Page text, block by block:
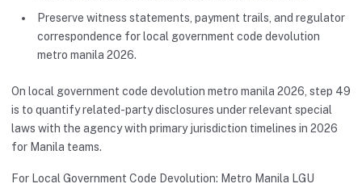
Preserve witness statements, payment trails, and regulator
correspondence for local government code devolution
metro manila 2026.
On local government code devolution metro manila 2026, step 49
is to quantify related-party disclosures under relevant special
laws with the agency with primary jurisdiction timelines in 2026
for Manila teams.
For Local Government Code Devolution: Metro Manila LGU